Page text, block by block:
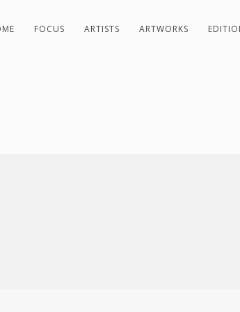
FOCUS ARTISTS ARTWORKS